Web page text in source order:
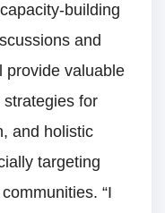
building
and
provide valuable
for
and holistic
targeting
“I